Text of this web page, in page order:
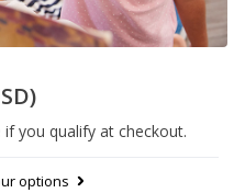
if you qualify at checkout.
options